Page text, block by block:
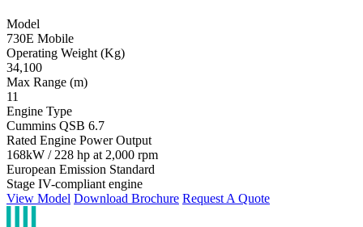
Model
730E Mobile
Operating Weight (Kg)
34,100
Max Range (m)
11
Engine Type
Cummins QSB 6.7
Rated Engine Power Output
168kW / 228 hp at 2,000 rpm
European Emission Standard
Stage IV-compliant engine
View Model Download Brochure Request A Quote